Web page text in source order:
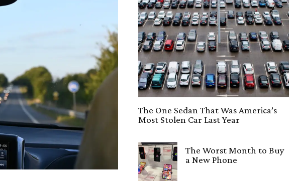
The One Sedan That Was America’s
Most Stolen Car Last Year
The Worst Month to Buy
a New Phone